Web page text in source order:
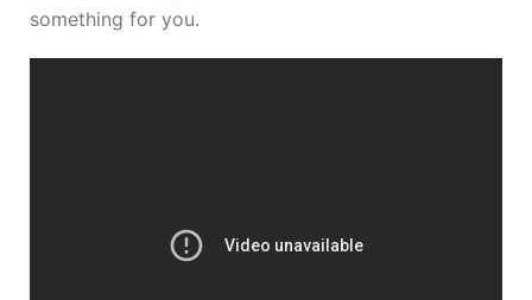
something for you.